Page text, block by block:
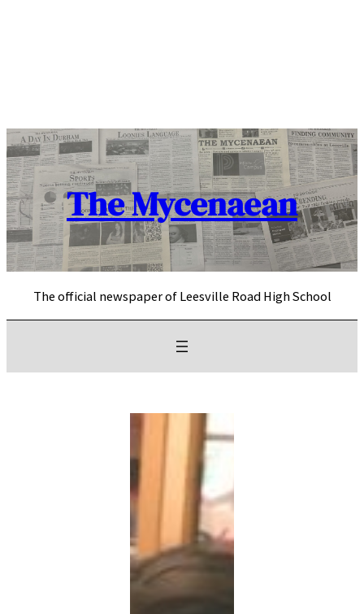
The Mycenaean
The official newspaper of Leesville Road High School